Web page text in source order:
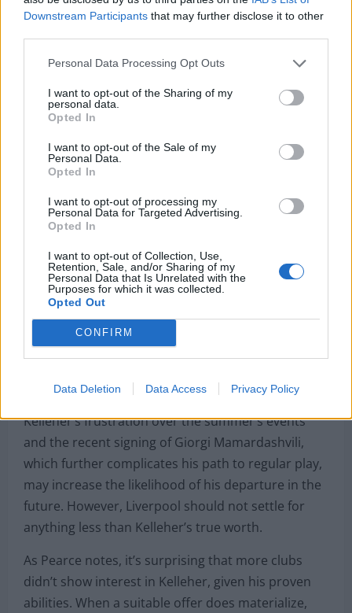
Downstream Participants that may further disclose it to other
Personal Data Processing Opt Outs
I want to opt-out of the Sharing of my
personal data.
Opted In
I want to opt-out of the Sale of my
Personal Data.
Opted In
I want to opt-out of processing my
Personal Data for Targeted Advertising.
Opted In
I want to opt-out of Collection, Use,
Retention, Sale, and/or Sharing of my
Personal Data that Is Unrelated with the
Purposes for which it was collected.
Opted Out
CONFIRM
Data Deletion Data Access Privacy Policy
Caoimhin Kelleher. Credit: Imago Images
Despite Kelleher’s expressed desire to secure
regular first-team football, Liverpool were right to
reject the offer. The Irish goalkeeper’s impressive
performances, including a standout display in the
market.
Kelleher’s frustration over the summer’s events
and the recent signing of Giorgi Mamardashvili,
which further complicates his path to regular play,
may increase the likelihood of his departure in the
future. However, Liverpool should not settle for
anything less than Kelleher’s true worth.
As Pearce notes, it’s surprising that more clubs
didn’t show interest in Kelleher, given his proven
abilities. When a suitable offer does materialize,